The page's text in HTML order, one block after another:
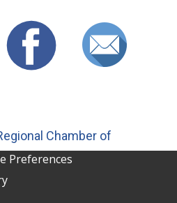
Chamber of
Inc | PO ​Box 558
231-587-5500
Preferences